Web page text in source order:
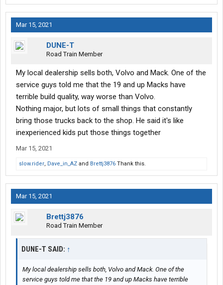
Mar 15, 2021
DUNE-T
Road Train Member
My local dealership sells both, Volvo and Mack. One of the
service guys told me that the 19 and up Macks have
terrible build quality, way worse than Volvo.
Nothing major, but lots of small things that constantly
bring those trucks back to the shop. He said it's like
inexperienced kids put those things together
Mar 15, 2021
slow.rider, Dave_in_AZ and Brettj3876 Thank this.
Mar 15, 2021
Brettj3876
Road Train Member
DUNE-T SAID: ↑
My local dealership sells both, Volvo and Mack. One of the
service guys told me that the 19 and up Macks have terrible